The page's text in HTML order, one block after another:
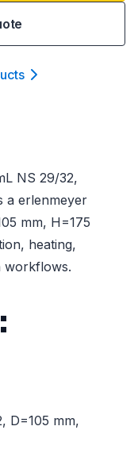
s
NS 29/32,
a erlenmeyer
mm, H=175
heating,
workflows.
D=105 mm,